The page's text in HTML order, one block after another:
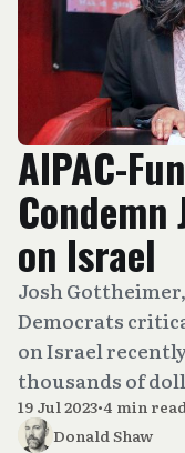
AIPAC-
Condemn
on Israel
Josh
Democrats
on Israel
thousands of
19 Jul 2023•4 min
Donald Shaw